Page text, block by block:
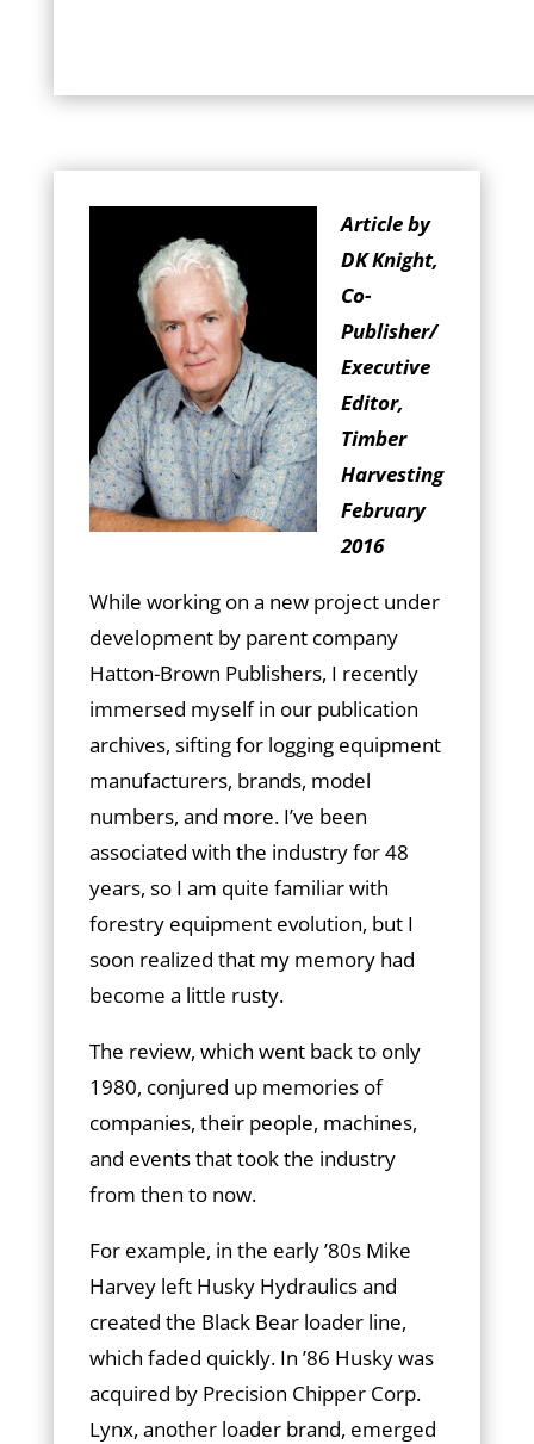
Article by
DK Knight,
Co-
Publisher/
Executive
Editor,
Timber
Harvesting
February
2016
While working on a new project under
development by parent company
Hatton-Brown Publishers, I recently
immersed myself in our publication
archives, sifting for logging equipment
manufacturers, brands, model
numbers, and more. I’ve been
associated with the industry for 48
years, so I am quite familiar with
forestry equipment evolution, but I
soon realized that my memory had
become a little rusty.
The review, which went back to only
1980, conjured up memories of
companies, their people, machines,
and events that took the industry
from then to now.
For example, in the early ’80s Mike
Harvey left Husky Hydraulics and
created the Black Bear loader line,
which faded quickly. In ’86 Husky was
acquired by Precision Chipper Corp.
Lynx, another loader brand, emerged